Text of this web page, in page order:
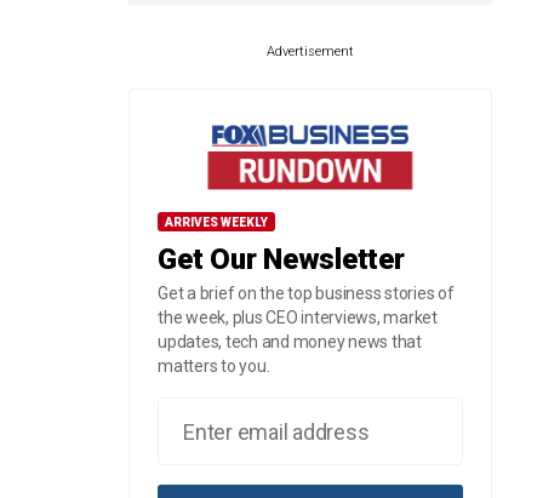
Advertisement
ARRIVES WEEKLY
Get Our Newsletter
Get a brief on the top business stories of
the week, plus CEO interviews, market
updates, tech and money news that
matters to you.